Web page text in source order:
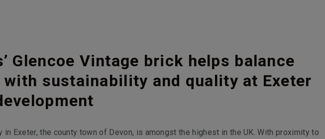
Glencoe Vintage brick helps balance
sustainability and quality at Exeter
in Exeter, the county town of Devon, is amongst the highest in the UK. With proximity to